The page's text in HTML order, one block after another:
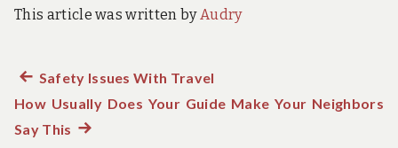
This article was written byAudry
Post
navigation
Previous
post:
Safety Issues With Travel
How Usually Does Your Guide Make Your Neighbors
Say This Next